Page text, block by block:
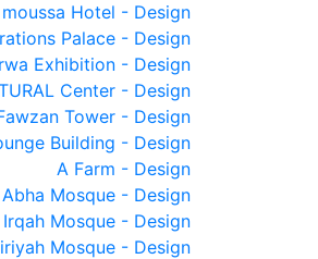
Hotel - Design
Palace - Design
Exhibition - Design
Center - Design
Tower - Design
Building - Design
A Farm - Design
Abha Mosque - Design
Irqah Mosque - Design
Mosque - Design